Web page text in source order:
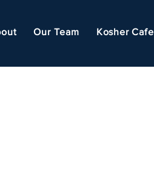
Our Team Kosher Cafe